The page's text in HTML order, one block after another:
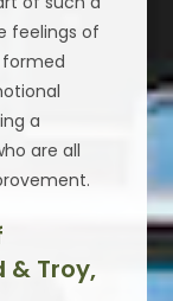
feelings of
formed
a
are all
& Troy,